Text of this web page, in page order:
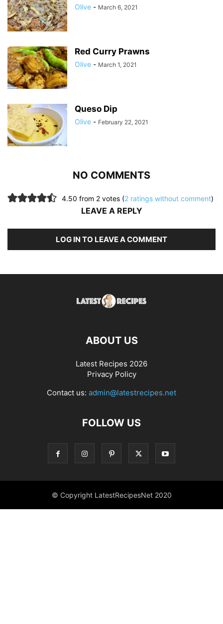
Olive - March 6, 2021
Red Curry Prawns
Olive - March 1, 2021
Queso Dip
Olive - February 22, 2021
NO COMMENTS
4.50 from 2 votes (2 ratings without comment)
LEAVE A REPLY
LOG IN TO LEAVE A COMMENT
ABOUT US
Latest Recipes 2026
Privacy Policy
Contact us: admin@latestrecipes.net
FOLLOW US
© Copyright LatestRecipesNet 2020